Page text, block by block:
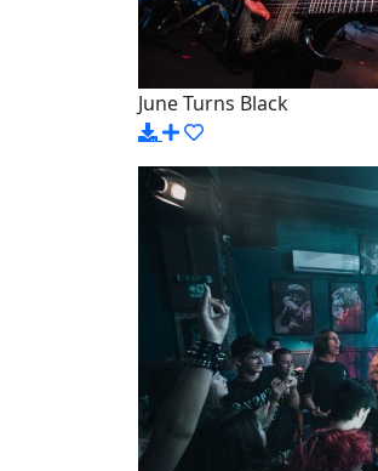
June Turns Black